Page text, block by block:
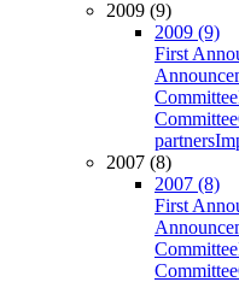
2009 (9)
2009 (9)
First
Committee
Committee
partners
2007 (8)
2007 (8)
First
Committee
Committee